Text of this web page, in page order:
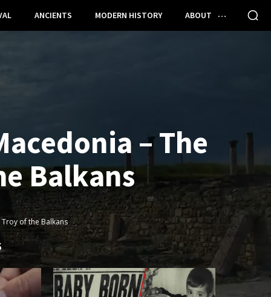
ANCIENTS MODERN HISTORY ABOUT
– The
Balkans
of the Balkans